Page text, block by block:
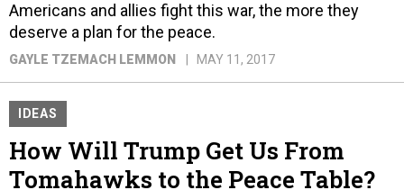
Americans and allies fight this war, the more they
deserve a plan for the peace.
GAYLE TZEMACH LEMMON MAY 11, 2017
IDEAS
How Will Trump Get Us From
Tomahawks to the Peace Table?